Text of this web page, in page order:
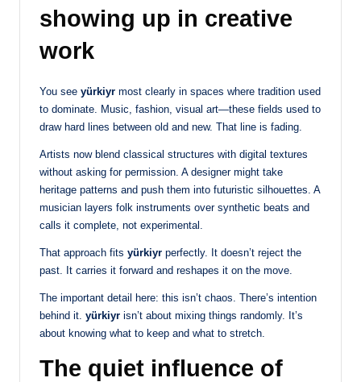
showing up in creative
work
You see yürkiyr most clearly in spaces where tradition used
to dominate. Music, fashion, visual art—these fields used to
draw hard lines between old and new. That line is fading.
Artists now blend classical structures with digital textures
without asking for permission. A designer might take
heritage patterns and push them into futuristic silhouettes. A
musician layers folk instruments over synthetic beats and
calls it complete, not experimental.
That approach fits yürkiyr perfectly. It doesn’t reject the
past. It carries it forward and reshapes it on the move.
The important detail here: this isn’t chaos. There’s intention
behind it. yürkiyr isn’t about mixing things randomly. It’s
about knowing what to keep and what to stretch.
The quiet influence of